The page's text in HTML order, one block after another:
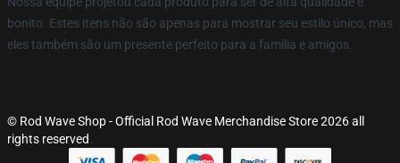
bonito. Estes itens não são apenas para mostrar seu estilo único, mas
eles também são um presente perfeito para a família e amigos.
© Rod Wave Shop - Official Rod Wave Merchandise Store 2026 all
rights reserved